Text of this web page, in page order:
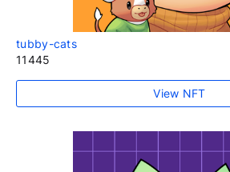
tubby-cats
11445
View NFT